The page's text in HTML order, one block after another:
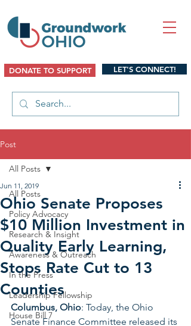
DONATE TO SUPPORT LET'S CONNECT!
Post
All Posts
Policy Advocacy
Research & Insight
Awareness & Outreach
In the Press
Leadership Fellowship
House Bill 7
All Posts
Ohio Senate Proposes
$10 Million Investment in
Quality Early Learning,
Stops Rate Cut to 13
Counties
Jun 11, 2019
Columbus, Ohio: Today, the Ohio
Senate Finance Committee released its